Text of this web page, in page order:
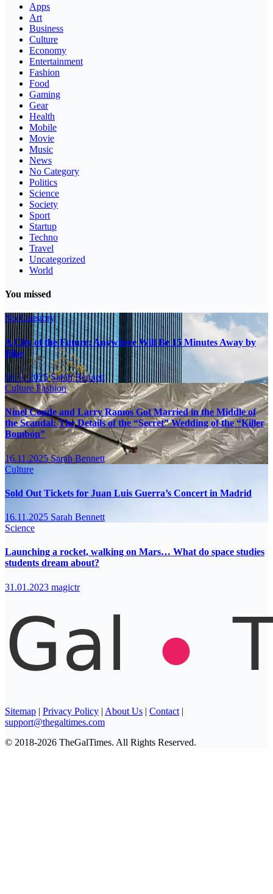
Apps
Art
Business
Culture
Economy
Entertainment
Fashion
Food
Gaming
Gear
Health
Mobile
Movie
Music
News
No Category
Politics
Science
Society
Sport
Startup
Techno
Travel
Uncategorized
World
You missed
No Category
A City of the Future: Anywhere Will Be 15 Minutes Away by
Bike
16.11.2025Sarah Bennett
CultureFashion
Ninel Conde and Larry Ramos Got Married in the Middle of
the Scandal: The Details of the “Secret” Wedding of the “Killer
Bombón”
16.11.2025Sarah Bennett
Culture
Sold Out Tickets for Juan Luis Guerra’s Concert in Madrid
16.11.2025 Sarah Bennett
Science
Launching a rocket, walking on Mars… What do space studies
students dream about?
31.01.2023 magictr
Sitemap | Privacy Policy | About Us | Contact |
support@thegaltimes.com
© 2018-2026 TheGalTimes. All Rights Reserved.